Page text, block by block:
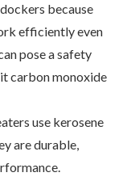
because
efficiently even
pose a safety
carbon monoxide
use kerosene
are durable,